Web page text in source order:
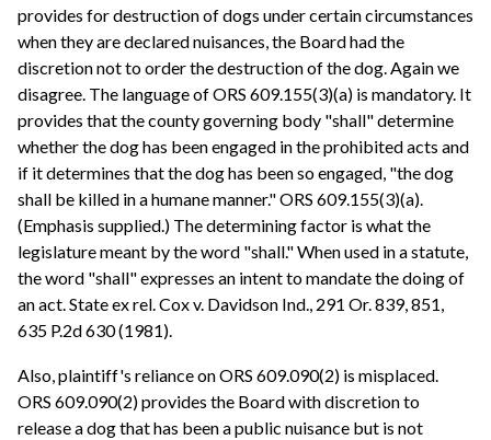
provides for destruction of dogs under certain circumstances
when they are declared nuisances, the Board had the
discretion not to order the destruction of the dog. Again we
disagree. The language of ORS 609.155(3)(a) is mandatory. It
provides that the county governing body "shall" determine
whether the dog has been engaged in the prohibited acts and
if it determines that the dog has been so engaged, "the dog
shall be killed in a humane manner." ORS 609.155(3)(a).
(Emphasis supplied.) The determining factor is what the
legislature meant by the word "shall." When used in a statute,
the word "shall" expresses an intent to mandate the doing of
an act. State ex rel. Cox v. Davidson Ind., 291 Or. 839, 851,
635 P.2d 630 (1981).
Also, plaintiff's reliance on ORS 609.090(2) is misplaced.
ORS 609.090(2) provides the Board with discretion to
release a dog that has been a public nuisance but is not